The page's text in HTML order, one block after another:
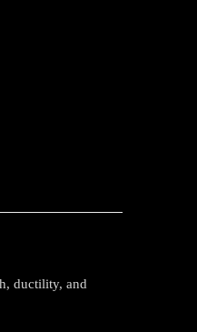
ductility, and